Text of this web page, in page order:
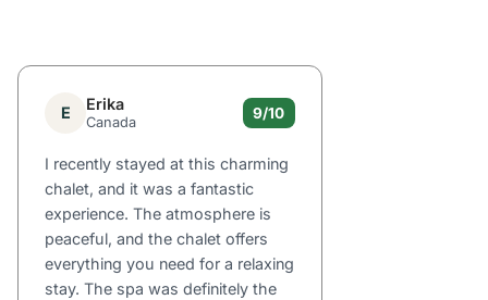
E Erika
Canada
9/10
I recently stayed at this charming
chalet, and it was a fantastic
experience. The atmosphere is
peaceful, and the chalet offers
everything you need for a relaxing
stay. The spa was definitely the